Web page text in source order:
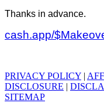
Thanks in advance.
cash.app/
PRIVACY POLICY |
DISCLOSURE |
SITEMAP